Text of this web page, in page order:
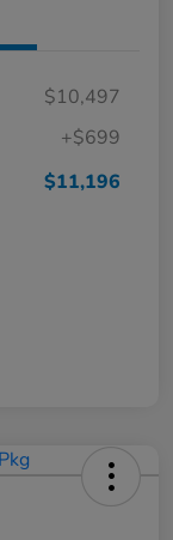
$10,497
+$699
$11,196